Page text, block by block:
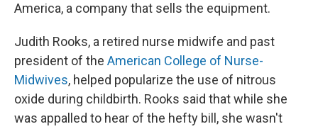
America, a company that sells the equipment.
Judith Rooks, a retired nurse midwife and past
president of the American College of Nurse-
Midwives, helped popularize the use of nitrous
oxide during childbirth. Rooks said that while she
was appalled to hear of the hefty bill, she wasn't